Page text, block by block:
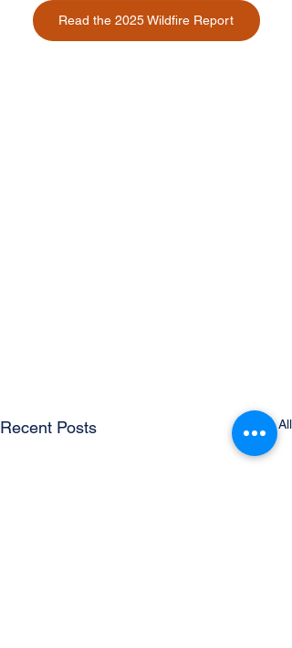
Read the 2025 Wildfire Report
Recent Posts See All